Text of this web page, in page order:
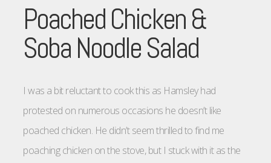
Poached Chicken &
Soba Noodle Salad
I was a bit reluctant to cook this as Hamsley had
protested on numerous occasions he doesn’t like
poached chicken. He didn’t seem thrilled to find me
poaching chicken on the stove, but I stuck with it as the